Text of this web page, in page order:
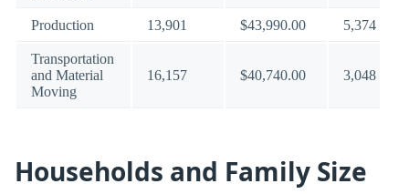
Production 13,901 $43,990.00 5,374
Transportation
and Material
Moving
16,157 $40,740.00 3,048
Households and Family Size